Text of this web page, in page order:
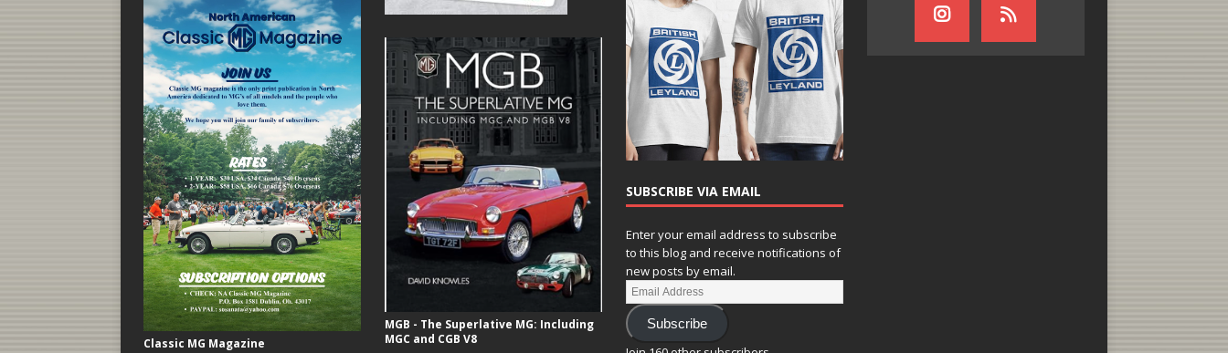
Classic MG Magazine
MGB - The Superlative MG: Including
MGC and CGB V8
SUBSCRIBE VIA EMAIL
Enter your email address to subscribe
to this blog and receive notifications of
new posts by email.
Subscribe